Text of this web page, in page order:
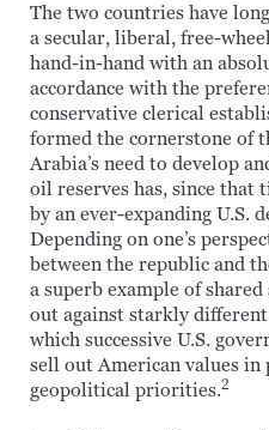
The two countries have
a secular, liberal, free-
hand-in-hand with an
accordance with the
conservative clerical
formed the cornerstone of
Arabia’s need to develop
oil reserves has, since that
by an ever-expanding U.S.
Depending on one’s
between the republic and
a superb example of
out against starkly
which successive U.S.
sell out American values in
geopolitical priorities.2